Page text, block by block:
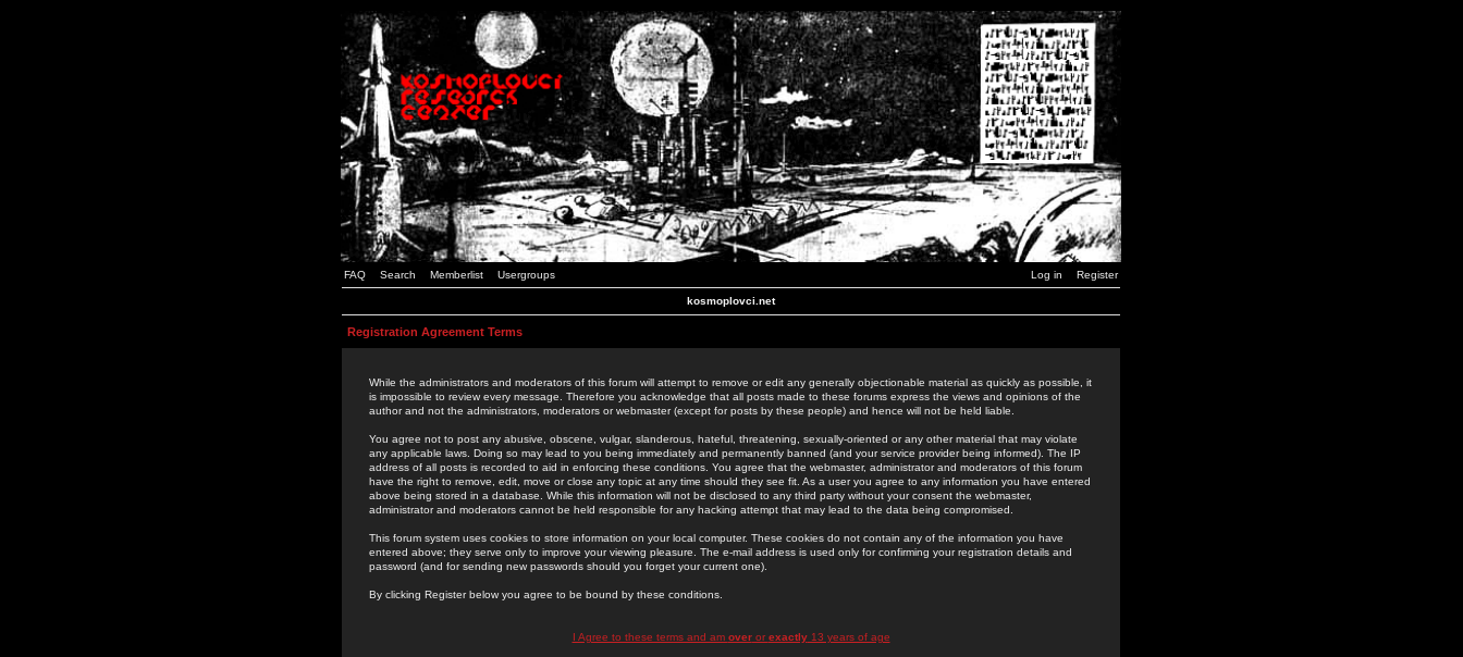
FAQ Search Memberlist Usergroups Log in Register
kosmoplovci.net
Registration Agreement Terms
While the administrators and moderators of this forum will attempt to remove or edit any generally objectionable material as quickly as possible, it
is impossible to review every message. Therefore you acknowledge that all posts made to these forums express the views and opinions of the
author and not the administrators, moderators or webmaster (except for posts by these people) and hence will not be held liable.
You agree not to post any abusive, obscene, vulgar, slanderous, hateful, threatening, sexually-oriented or any other material that may violate
any applicable laws. Doing so may lead to you being immediately and permanently banned (and your service provider being informed). The IP
address of all posts is recorded to aid in enforcing these conditions. You agree that the webmaster, administrator and moderators of this forum
have the right to remove, edit, move or close any topic at any time should they see fit. As a user you agree to any information you have entered
above being stored in a database. While this information will not be disclosed to any third party without your consent the webmaster,
administrator and moderators cannot be held responsible for any hacking attempt that may lead to the data being compromised.
This forum system uses cookies to store information on your local computer. These cookies do not contain any of the information you have
entered above; they serve only to improve your viewing pleasure. The e-mail address is used only for confirming your registration details and
password (and for sending new passwords should you forget your current one).
By clicking Register below you agree to be bound by these conditions.
I Agree to these terms and am overor exactly13 years of age